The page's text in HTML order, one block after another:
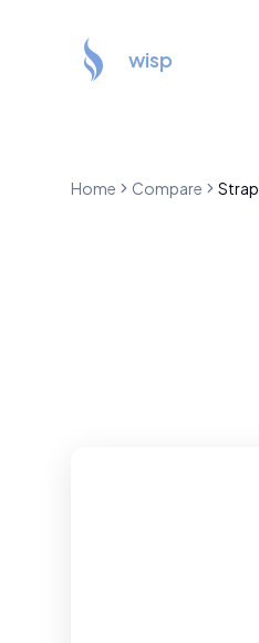
wisp
Home Compare